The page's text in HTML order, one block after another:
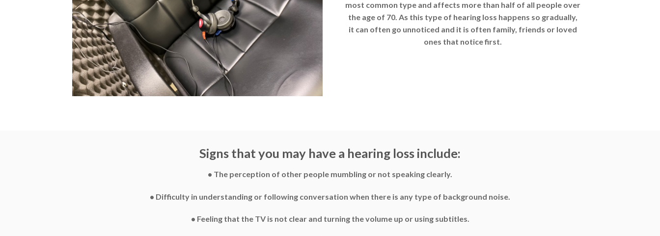
most common type and affects more than half of all people over
the age of 70. As this type of hearing loss happens so gradually,
it can often go unnoticed and it is often family, friends or loved
ones that notice first.
Signs that you may have a hearing loss include:
• The perception of other people mumbling or not speaking clearly.
• Difficulty in understanding or following conversation when there is any type of background noise.
• Feeling that the TV is not clear and turning the volume up or using subtitles.